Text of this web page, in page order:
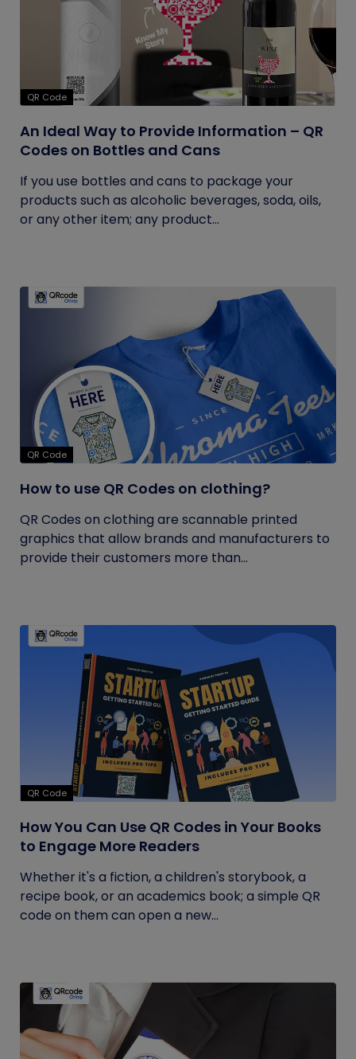
QR Code
An Ideal Way to Provide Information – QR
Codes on Bottles and Cans
If you use bottles and cans to package your
products such as alcoholic beverages, soda, oils,
or any other item; any product...
QR Code
How to use QR Codes on clothing?
QR Codes on clothing are scannable printed
graphics that allow brands and manufacturers to
provide their customers more than...
QR Code
How You Can Use QR Codes in Your Books
to Engage More Readers
Whether it's a fiction, a children's storybook, a
recipe book, or an academics book; a simple QR
code on them can open a new...